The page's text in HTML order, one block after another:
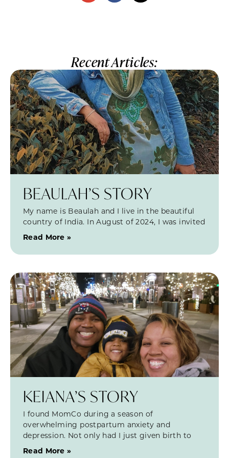
Recent Articles:
BEAULAH’S STORY
My name is Beaulah and I live in the beautiful
country of India. In August of 2024, I was invited
Read More »
KEIANA’S STORY
I found MomCo during a season of
overwhelming postpartum anxiety and
depression. Not only had I just given birth to
Read More »